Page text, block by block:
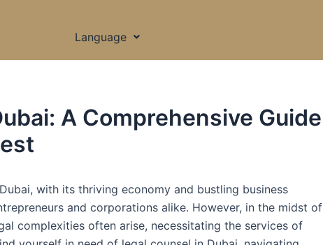
Language
A Comprehensive Guide
with its thriving economy and bustling business
and corporations alike. However, in the midst of
complexities often arise, necessitating the services of